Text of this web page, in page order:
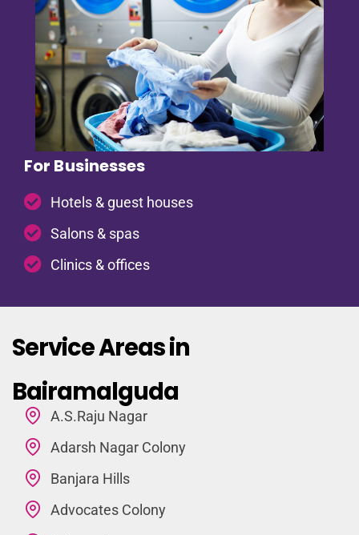
For Businesses
Hotels & guest houses
Salons & spas
Clinics & offices
Service Areas in
Bairamalguda
A.S.Raju Nagar
Adarsh Nagar Colony
Banjara Hills
Advocates Colony